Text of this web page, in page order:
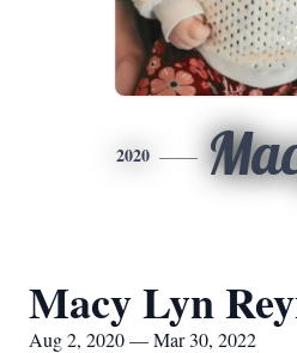
2020
Macy Lyn
Aug 2, 2020 — Mar 30, 2022